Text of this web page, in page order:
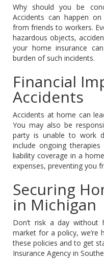
Why should you be
Accidents can happen
from friends to workers.
hazardous objects,
your home insurance
burden of such incidents.
Financial
Accidents
Accidents at home can
You may also be
party is unable to work
include ongoing
liability coverage in a
expenses, preventing you
Securing
in Michigan
Don’t risk a day without
market for a policy, we’re
these policies and to get
Insurance Agency in